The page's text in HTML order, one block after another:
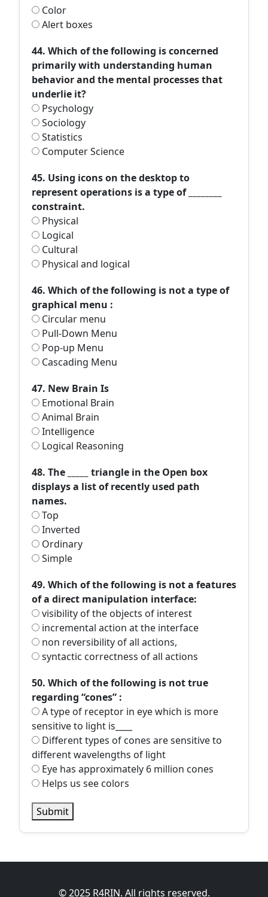
Color
Alert boxes
44. Which of the following is concerned
primarily with understanding human
behavior and the mental processes that
underlie it?
Psychology
Sociology
Statistics
Computer Science
45. Using icons on the desktop to
represent operations is a type of ________
constraint.
Physical
Logical
Cultural
Physical and logical
46. Which of the following is not a type of
graphical menu :
Circular menu
Pull-Down Menu
Pop-up Menu
Cascading Menu
47. New Brain Is
Emotional Brain
Animal Brain
Intelligence
Logical Reasoning
48. The _____ triangle in the Open box
displays a list of recently used path
names.
Top
Inverted
Ordinary
Simple
49. Which of the following is not a features
of a direct manipulation interface:
visibility of the objects of interest
incremental action at the interface
non reversibility of all actions,
syntactic correctness of all actions
50. Which of the following is not true
regarding “cones” :
A type of receptor in eye which is more
sensitive to light is____
Different types of cones are sensitive to
different wavelengths of light
Eye has approximately 6 million cones
Helps us see colors
Submit
© 2025 R4RIN. All rights reserved.